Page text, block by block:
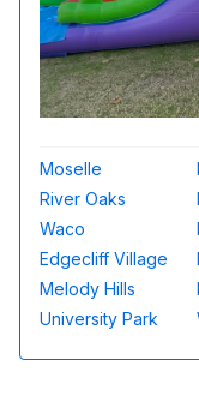
Moselle
River Oaks
Waco
Edgecliff Village
Melody Hills
University Park